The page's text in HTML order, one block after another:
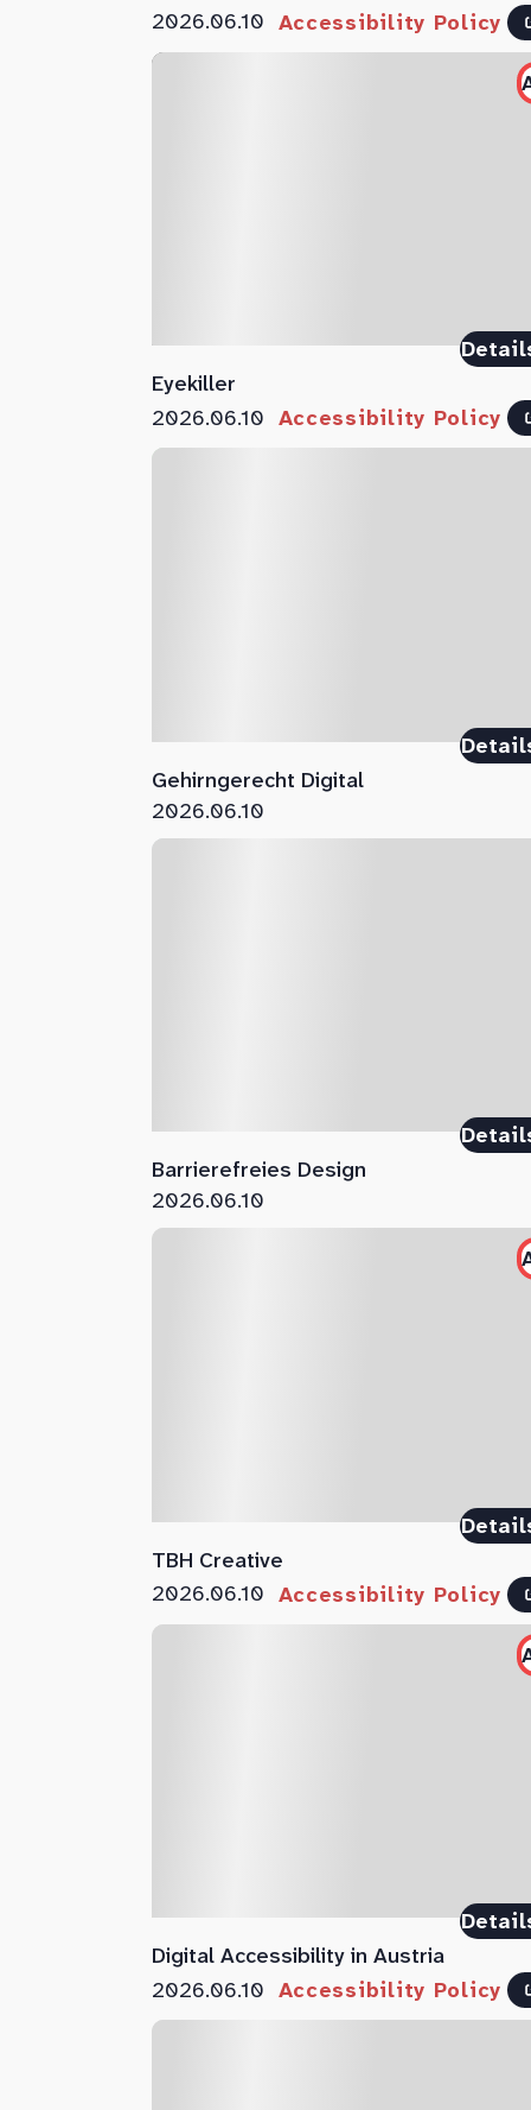
2026.06.10 Accessibility Policy
Eyekiller
2026.06.10 Accessibility Policy
Gehirngerecht Digital
2026.06.10
Barrierefreies Design
2026.06.10
TBH Creative
2026.06.10 Accessibility Policy
Digital Accessibility in Austria
2026.06.10 Accessibility Policy